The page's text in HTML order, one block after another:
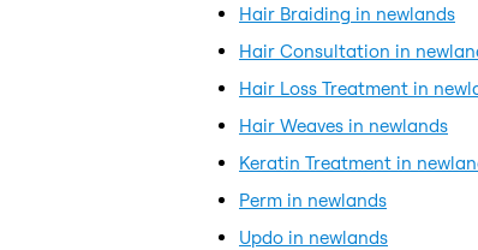
Hair Braiding in newlands
Hair Consultation in
Hair Loss Treatment in
Hair Weaves in newlands
Keratin Treatment in
Perm in newlands
Updo in newlands